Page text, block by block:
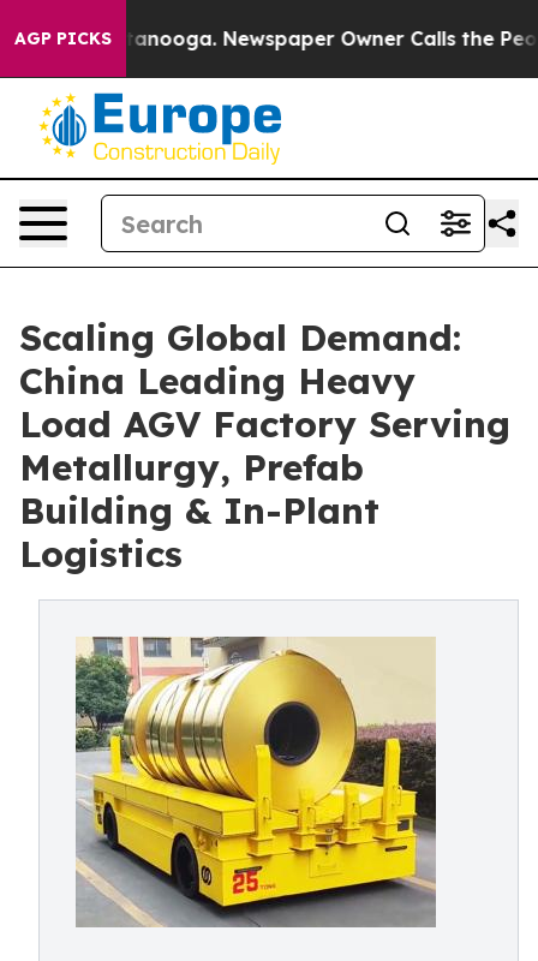
AGP PICKS Newspaper Owner Calls the People
Scaling Global Demand:
China Leading Heavy
Load AGV Factory Serving
Metallurgy, Prefab
Building & In-Plant
Logistics